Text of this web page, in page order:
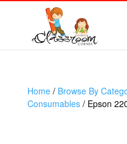
Home/ Browse By
Consumables/ Epson